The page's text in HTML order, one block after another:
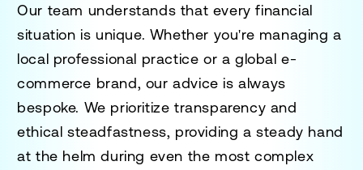
Our team understands that every financial
situation is unique. Whether you're managing a
local professional practice or a global e-
commerce brand, our advice is always
bespoke. We prioritize transparency and
ethical steadfastness, providing a steady hand
at the helm during even the most complex